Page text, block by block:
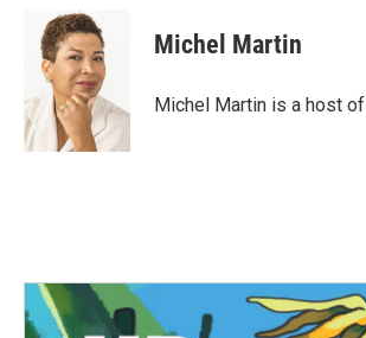
o
k
i
t
t
e
r
d
I
n
Michel Martin
Michel Martin is a host of